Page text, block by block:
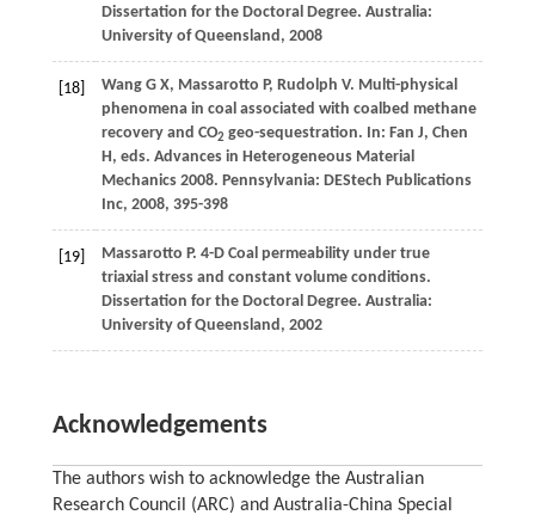
Dissertation for the Doctoral Degree. Australia:
University of Queensland, 2008
[18] Wang G X, Massarotto P, Rudolph V. Multi-physical
phenomena in coal associated with coalbed methane
recovery and CO2 geo-sequestration. In: Fan J, Chen
H, eds. Advances in Heterogeneous Material
Mechanics 2008. Pennsylvania: DEStech Publications
Inc, 2008, 395-398
[19] Massarotto P. 4-D Coal permeability under true
triaxial stress and constant volume conditions.
Dissertation for the Doctoral Degree. Australia:
University of Queensland, 2002
Acknowledgements
The authors wish to acknowledge the Australian
Research Council (ARC) and Australia-China Special